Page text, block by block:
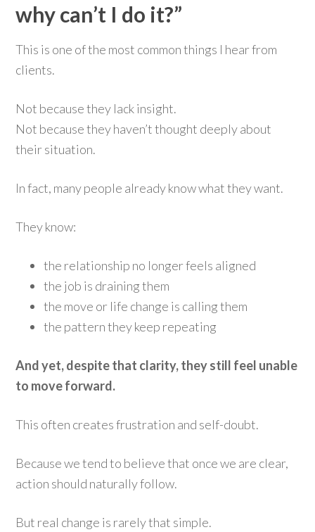
why can’t I do it?”
This is one of the most common things I hear from
clients.
Not because they lack insight.
Not because they haven’t thought deeply about
their situation.
In fact, many people already know what they want.
They know:
the relationship no longer feels aligned
the job is draining them
the move or life change is calling them
the pattern they keep repeating
And yet, despite that clarity, they still feel unable
to move forward.
This often creates frustration and self-doubt.
Because we tend to believe that once we are clear,
action should naturally follow.
But real change is rarely that simple.